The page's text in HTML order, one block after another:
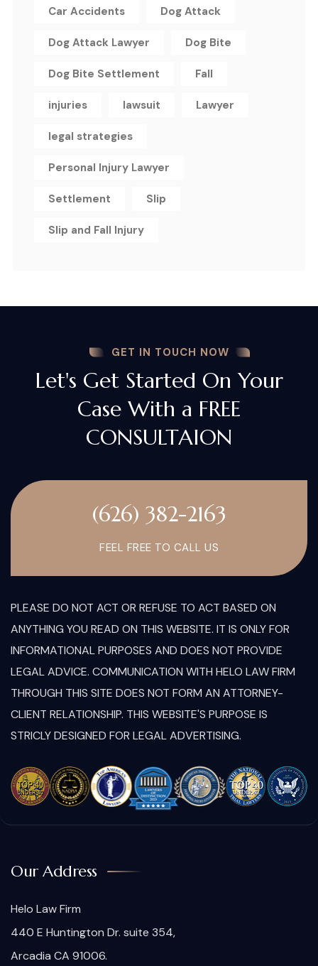
Car Accidents Dog Attack
Dog Attack Lawyer Dog Bite
Dog Bite Settlement Fall
injuries lawsuit Lawyer
legal strategies
Personal Injury Lawyer
Settlement Slip
Slip and Fall Injury
GET IN TOUCH NOW
Let's Get Started On Your
Case With a FREE
CONSULTAION
(626) 382-2163
FEEL FREE TO CALL US
PLEASE DO NOT ACT OR REFUSE TO ACT BASED ON
ANYTHING YOU READ ON THIS WEBSITE. IT IS ONLY FOR
INFORMATIONAL PURPOSES AND DOES NOT PROVIDE
LEGAL ADVICE. COMMUNICATION WITH HELO LAW FIRM
THROUGH THIS SITE DOES NOT FORM AN ATTORNEY-
CLIENT RELATIONSHIP. THIS WEBSITE'S PURPOSE IS
STRICLY DESIGNED FOR LEGAL ADVERTISING.
Our Address
Helo Law Firm
440 E Huntington Dr. suite 354,
Arcadia CA 91006.